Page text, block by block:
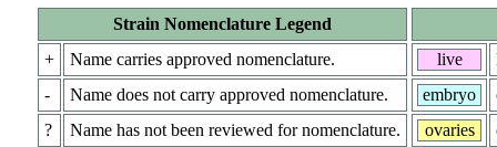
Strain Nomenclature Legend
+
Name carries approved nomenclature.
-
Name does not carry approved nomenclature.
?
Name has not been reviewed for nomenclature.
live
embryo
ovaries